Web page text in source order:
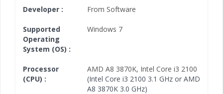
Developer : From Software
Supported
Operating
System (OS) :
Windows 7
Processor
(CPU) :
AMD A8 3870K, Intel Core i3 2100
(Intel Core i3 2100 3.1 GHz or AMD
A8 3870K 3.0 GHz)